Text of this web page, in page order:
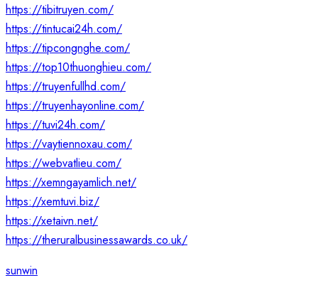
https://tibitruyen.com/
https://tintucai24h.com/
https://tipcongnghe.com/
https://top10thuonghieu.com/
https://truyenfullhd.com/
https://truyenhayonline.com/
https://tuvi24h.com/
https://vaytiennoxau.com/
https://webvatlieu.com/
https://xemngayamlich.net/
https://xemtuvi.biz/
https://xetaivn.net/
https://theruralbusinessawards.co.uk/
sunwin